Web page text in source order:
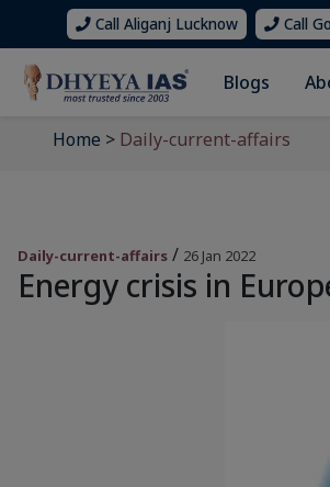
Call Aliganj Lucknow Call
Blogs
Home > Daily-current-affairs
Daily-current-affairs / 26 Jan 2022
Energy crisis in